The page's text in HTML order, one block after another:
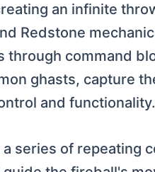
an infinite
Redstone
through command
ghasts, capture
and functionality.
series of repeating